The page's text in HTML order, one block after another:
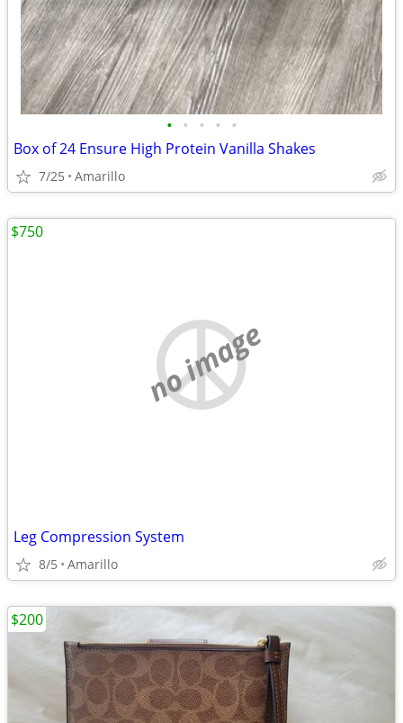
• • • • •
Box of 24 Ensure High Protein Vanilla Shakes
7/25 Amarillo
no image
Leg Compression System
8/5 Amarillo
$750
$200